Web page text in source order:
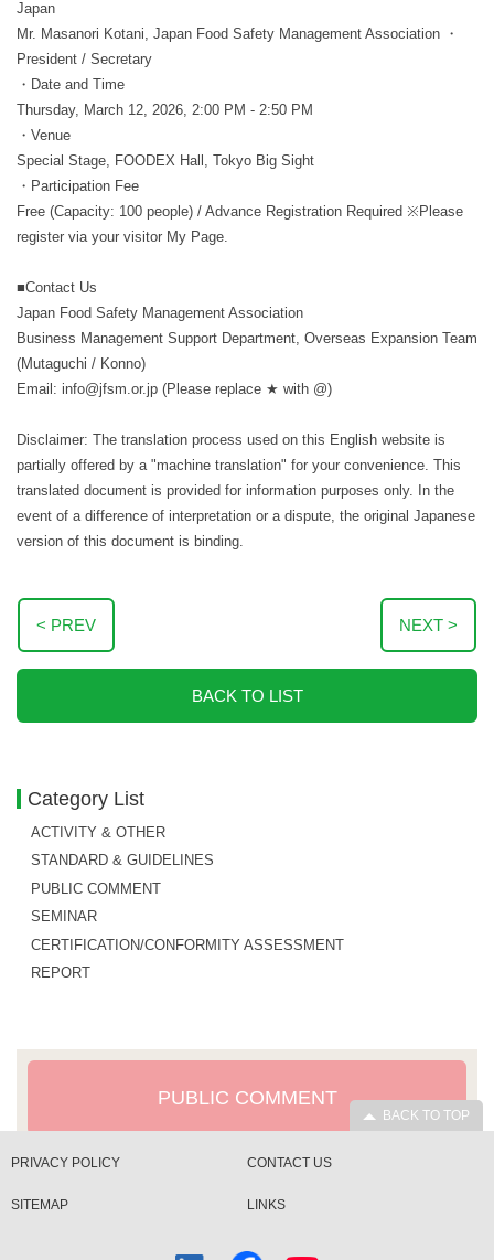
Japan
Mr. Masanori Kotani, Japan Food Safety Management Association ・
President / Secretary
・Date and Time
Thursday, March 12, 2026, 2:00 PM - 2:50 PM
・Venue
Special Stage, FOODEX Hall, Tokyo Big Sight
・Participation Fee
Free (Capacity: 100 people) / Advance Registration Required ※Please
register via your visitor My Page.
■Contact Us
Japan Food Safety Management Association
Business Management Support Department, Overseas Expansion Team
(Mutaguchi / Konno)
Email: info@jfsm.or.jp (Please replace ★ with @)
Disclaimer: The translation process used on this English website is
partially offered by a "machine translation" for your convenience. This
translated document is provided for information purposes only. In the
event of a difference of interpretation or a dispute, the original Japanese
version of this document is binding.
< PREV NEXT >
BACK TO LIST
Category List
ACTIVITY & OTHER
STANDARD & GUIDELINES
PUBLIC COMMENT
SEMINAR
CERTIFICATION/CONFORMITY ASSESSMENT
REPORT
PUBLIC COMMENT
BACK TO TOP
PRIVACY POLICY CONTACT US
SITEMAP LINKS